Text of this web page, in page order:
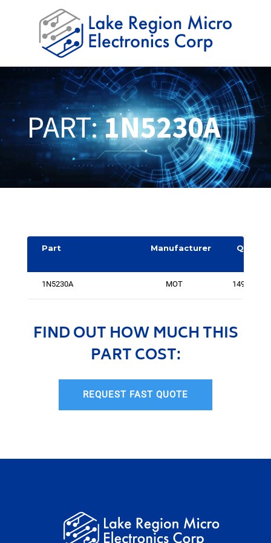
PART:1N5230A
Part Manufacturer
Quantit
1N5230A MOT 14994
FIND OUT HOW MUCH THIS
PART COST:
REQUEST FAST QUOTE